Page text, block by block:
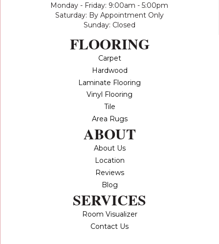
Monday - Friday: 9:00am - 5:00pm
Saturday: By Appointment Only
Sunday: Closed
FLOORING
Carpet
Hardwood
Laminate Flooring
Vinyl Flooring
Tile
Area Rugs
ABOUT
About Us
Location
Reviews
Blog
SERVICES
Room Visualizer
Contact Us